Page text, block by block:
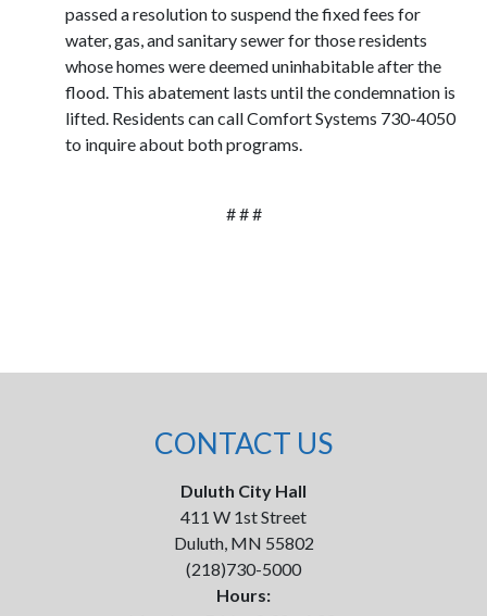
passed a resolution to suspend the fixed fees for
water, gas, and sanitary sewer for those residents
whose homes were deemed uninhabitable after the
flood. This abatement lasts until the condemnation is
lifted. Residents can call Comfort Systems 730-4050
to inquire about both programs.
# # #
CONTACT US
Duluth City Hall
411 W 1st Street
Duluth, MN 55802
(218)730-5000
Hours: